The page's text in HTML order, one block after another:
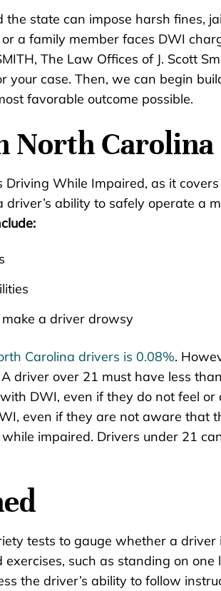
state can impose harsh fines,
a family member faces DWI
The Law Offices of J. Scott
your case. Then, we can begin
favorable outcome possible.
North Carolina
While Impaired, as it
ability to safely operate a
a driver drowsy
Carolina drivers is 0.08%.
driver over 21 must have less
DWI, even if they do not feel or
even if they are not aware that
impaired. Drivers under 21
tests to gauge whether a driver
such as standing on one
the driver’s ability to follow